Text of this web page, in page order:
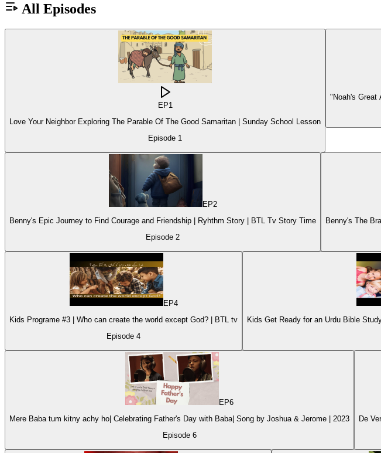
All Episodes
EP1
Love Your Neighbor Exploring The Parable Of The Good Samaritan | Sunday School Lesson
Episode 1
"Noah's Great
EP2
Benny's Epic Journey to Find Courage and Friendship | Ryhthm Story | BTL Tv Story Time
Episode 2
EP4
Kids Programe #3 | Who can create the world except God? | BTL tv
Episode 4
EP6
Mere Baba tum kitny achy ho| Celebrating Father's Day with Baba| Song by Joshua & Jerome | 2023
Episode 6
De